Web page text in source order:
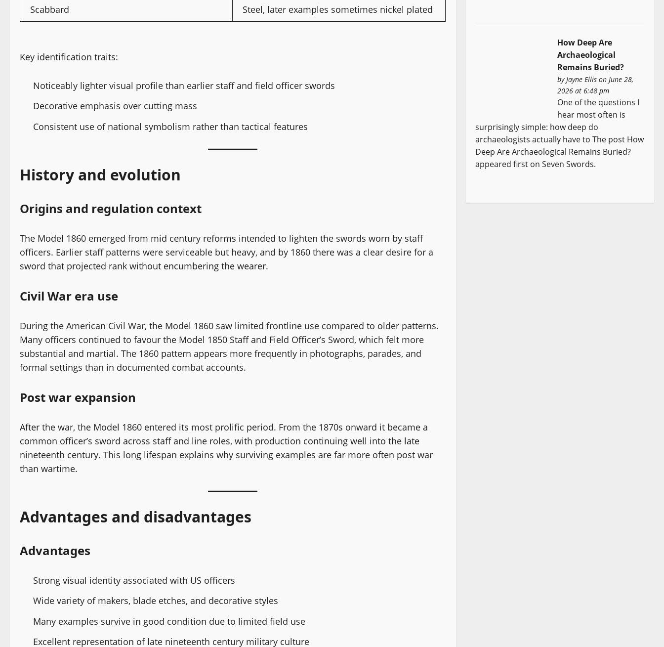
Scabbard Steel, later examples sometimes nickel plated
Key identification traits:
Noticeably lighter visual profile than earlier staff and field officer swords
Decorative emphasis over cutting mass
Consistent use of national symbolism rather than tactical features
History and evolution
Origins and regulation context
The Model 1860 emerged from mid century reforms intended to lighten the swords worn by staff
officers. Earlier staff patterns were serviceable but heavy, and by 1860 there was a clear desire for a
sword that projected rank without encumbering the wearer.
Civil War era use
During the American Civil War, the Model 1860 saw limited frontline use compared to older patterns.
Many officers continued to favour the Model 1850 Staff and Field Officer’s Sword, which felt more
substantial and martial. The 1860 pattern appears more frequently in photographs, parades, and
formal settings than in documented combat accounts.
Post war expansion
After the war, the Model 1860 entered its most prolific period. From the 1870s onward it became a
common officer’s sword across staff and line roles, with production continuing well into the late
nineteenth century. This long lifespan explains why surviving examples are far more often post war
than wartime.
Advantages and disadvantages
Advantages
Strong visual identity associated with US officers
Wide variety of makers, blade etches, and decorative styles
Many examples survive in good condition due to limited field use
Excellent representation of late nineteenth century military culture
How Deep Are
Archaeological
Remains Buried?
byJayne Ellis on June 28,
2026 at 6:48 pm
One of the questions I
hear most often is
surprisingly simple: how deep do
archaeologists actually have to The post How
Deep Are Archaeological Remains Buried?
appeared first on Seven Swords.